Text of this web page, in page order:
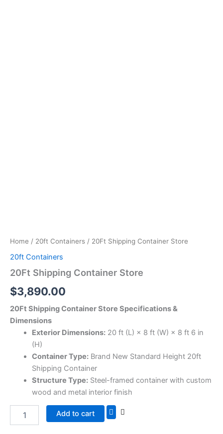
Home / 20ft Containers / 20Ft Shipping Container Store
20ft Containers
20Ft Shipping Container Store
$3,890.00
20Ft Shipping Container Store Specifications &
Dimensions
Exterior Dimensions:20 ft (L) × 8 ft (W) × 8 ft 6 in
(H)
Container Type:Brand New Standard Height 20ft
Shipping Container
Structure Type:Steel-framed container with custom
wood and metal interior finish
Add to cart